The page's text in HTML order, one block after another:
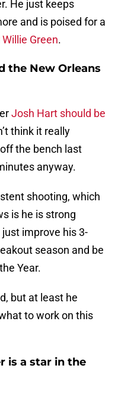
He just keeps
and is poised for a
Willie Green.
the New Orleans
Josh Hart should be
think it really
the bench last
anyway.
shooting, which
is he is strong
improve his 3-
season and be
Year.
but at least he
to work on this
is a star in the